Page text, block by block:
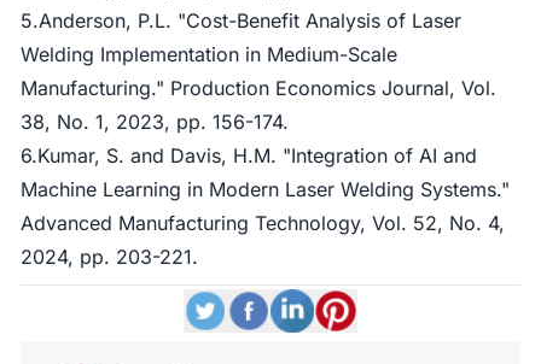
5.Anderson, P.L. "Cost-Benefit Analysis of Laser
Welding Implementation in Medium-Scale
Manufacturing." Production Economics Journal, Vol.
38, No. 1, 2023, pp. 156-174.
6.Kumar, S. and Davis, H.M. "Integration of AI and
Machine Learning in Modern Laser Welding Systems."
Advanced Manufacturing Technology, Vol. 52, No. 4,
2024, pp. 203-221.